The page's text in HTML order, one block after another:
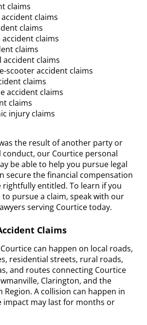
claims
claims
claims
claims
claims
accident claims
scooter accident claims
claims
accident claims
claims
injury claims
the result of another party or
conduct, our Courtice personal
be able to help you pursue legal
secure the financial compensation
rightfully entitled. To learn if you
pursue a claim, speak with our
serving Courtice today.
Claims
can happen on local roads,
residential streets, rural roads,
and routes connecting Courtice
Clarington, and the
A collision can happen in
impact may last for months or